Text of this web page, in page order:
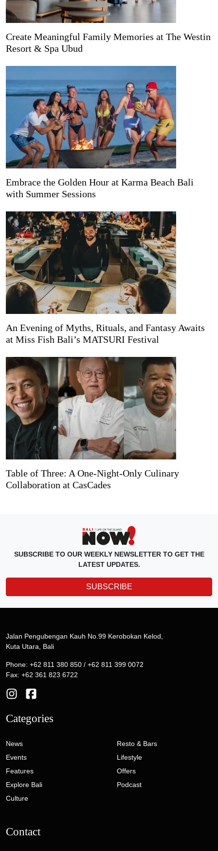
Create Meaningful Family Memories at The Westin
Resort & Spa Ubud
Embrace the Golden Hour at Karma Beach Bali
with Summer Sessions
An Evening of Myths, Rituals, and Fantasy Awaits
at Miss Fish Bali’s MATSURI Festival
Table of Three: A One-Night-Only Culinary
Collaboration at CasCades
SUBSCRIBE TO OUR WEEKLY NEWSLETTER TO GET THE
LATEST UPDATES.
SUBSCRIBE
Jalan Pengubengan Kauh No.99 Kerobokan Kelod,
Kuta Utara, Bali
Phone: +62 811 380 850 / +62 811 399 0072
Fax: +62 361 823 6722
Categories
News
Events
Features
Explore Bali
Culture
Resto & Bars
Lifestyle
Offers
Podcast
Contact